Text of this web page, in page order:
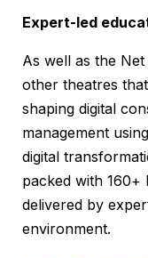
Expert-led
As well as the
other theatres
shaping digital
management
digital
packed with
delivered by
environment.